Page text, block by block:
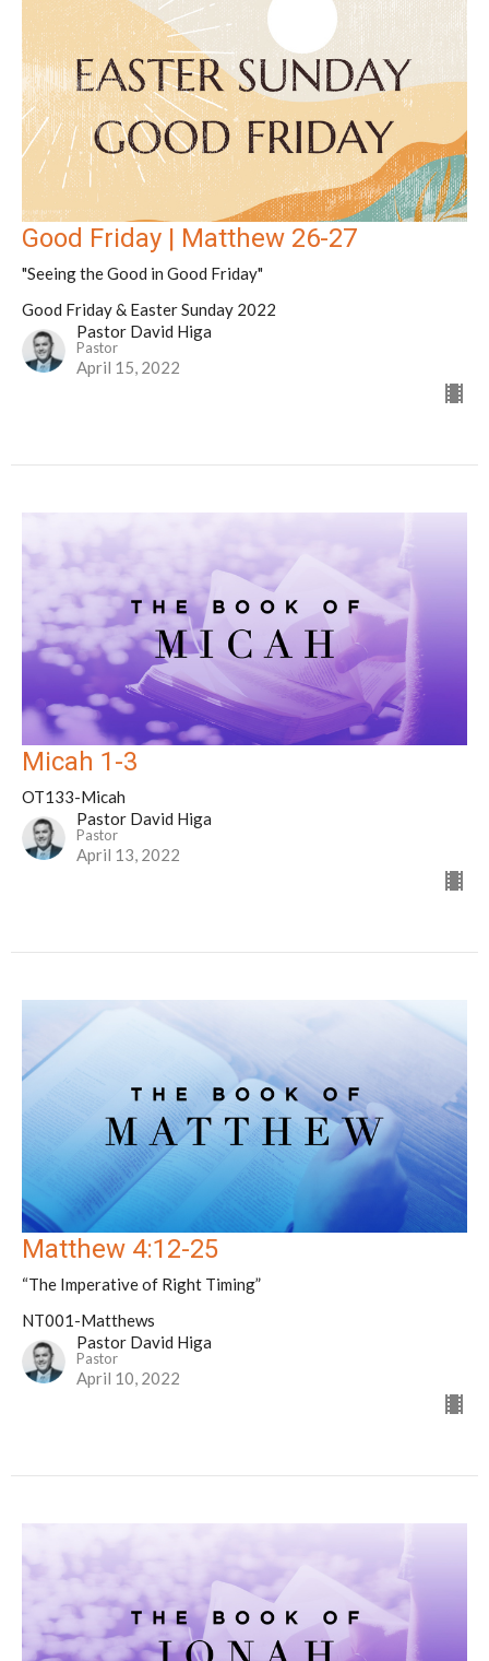
Good Friday | Matthew 26-27
"Seeing the Good in Good Friday"
Good Friday & Easter Sunday 2022
Pastor David Higa
Pastor
April 15, 2022
Micah 1-3
OT133-Micah
Pastor David Higa
Pastor
April 13, 2022
Matthew 4:12-25
“The Imperative of Right Timing”
NT001-Matthews
Pastor David Higa
Pastor
April 10, 2022